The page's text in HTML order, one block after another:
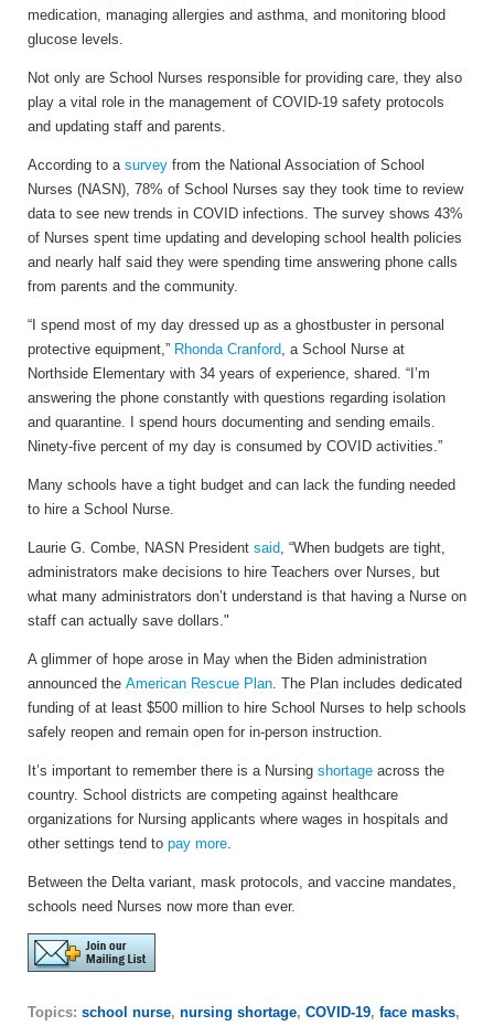
medication, managing allergies and asthma, and monitoring blood
glucose levels.
Not only are School Nurses responsible for providing care, they also
play a vital role in the management of COVID-19 safety protocols
and updating staff and parents.
According to a survey from the National Association of School
Nurses (NASN), 78% of School Nurses say they took time to review
data to see new trends in COVID infections. The survey shows 43%
of Nurses spent time updating and developing school health policies
and nearly half said they were spending time answering phone calls
from parents and the community.
“I spend most of my day dressed up as a ghostbuster in personal
protective equipment,” Rhonda Cranford , a School Nurse at
Northside Elementary with 34 years of experience, shared. “I’m
answering the phone constantly with questions regarding isolation
and quarantine. I spend hours documenting and sending emails.
Ninety-five percent of my day is consumed by COVID activities.”
Many schools have a tight budget and can lack the funding needed
to hire a School Nurse.
Laurie G. Combe, NASN President said , “When budgets are tight,
administrators make decisions to hire Teachers over Nurses, but
what many administrators don’t understand is that having a Nurse on
staff can actually save dollars."
A glimmer of hope arose in May when the Biden administration
announced the American Rescue Plan . The Plan includes dedicated
funding of at least $500 million to hire School Nurses to help schools
safely reopen and remain open for in-person instruction.
It’s important to remember there is a Nursing shortage across the
country. School districts are competing against healthcare
organizations for Nursing applicants where wages in hospitals and
other settings tend to pay more
Between the Delta variant, mask protocols, and vaccine mandates,
schools need Nurses now more than ever.
Topics: school nurse, nursing shortage, COVID-19, face masks,